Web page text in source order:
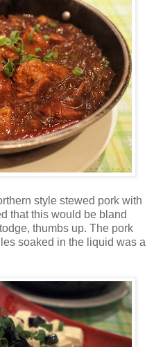
style stewed pork with
that this would be bland
thumbs up. The pork
soaked in the liquid was a